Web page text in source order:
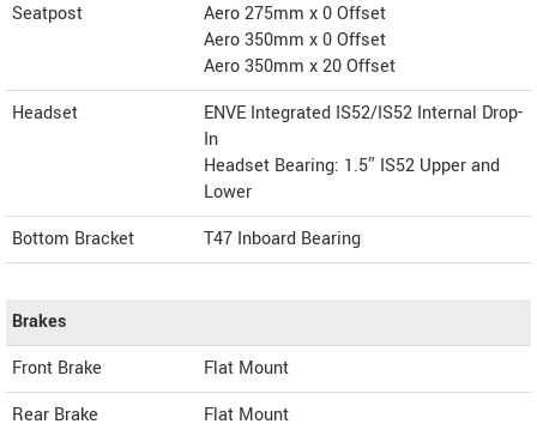
Seatpost
Aero 275mm x 0 Offset
Aero 350mm x 0 Offset
Aero 350mm x 20 Offset
Headset
ENVE Integrated IS52/IS52 Internal Drop-
In
Headset Bearing: 1.5″ IS52 Upper and
Lower
Bottom Bracket
T47 Inboard Bearing
Brakes
Front Brake
Flat Mount
Rear Brake
Flat Mount